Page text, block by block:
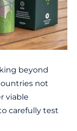
beyond
not
viable
carefully test